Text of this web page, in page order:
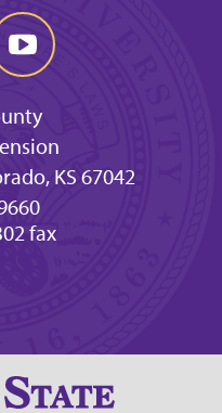
KS 67042
fax